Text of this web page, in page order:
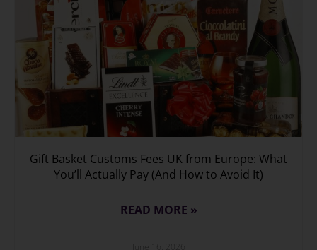
Gift Basket Customs Fees UK from Europe: What
You’ll Actually Pay (And How to Avoid It)
READ MORE »